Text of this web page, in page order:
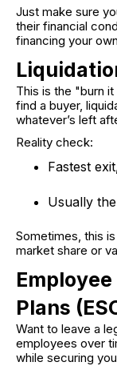
Just make sure
their financial
financing your
This is the "burn
find a buyer,
whatever’s left
Reality check:
Fastest
Usually
Sometimes, this
market share or
Plans
Want to leave a
employees over
while securing